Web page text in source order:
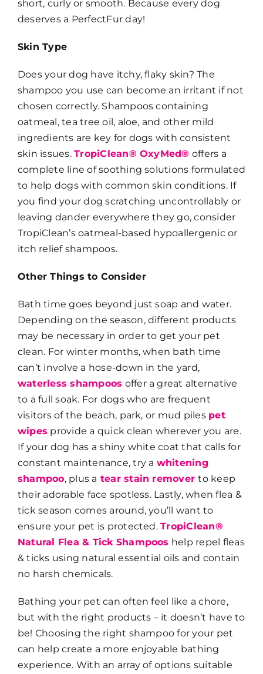
short, curly or smooth. Because every dog
deserves a PerfectFur day!
Skin Type
Does your dog have itchy, flaky skin? The
shampoo you use can become an irritant if not
chosen correctly. Shampoos containing
oatmeal, tea tree oil, aloe, and other mild
ingredients are key for dogs with consistent
skin issues.TropiClean® OxyMed® offers a
complete line of soothing solutions formulated
to help dogs with common skin conditions. If
you find your dog scratching uncontrollably or
leaving dander everywhere they go, consider
TropiClean’s oatmeal-based hypoallergenic or
itch relief shampoos.
Other Things to Consider
Bath time goes beyond just soap and water.
Depending on the season, different products
may be necessary in order to get your pet
clean. For winter months, when bath time
can’t involve a hose-down in the yard,
waterless shampoos offer a great alternative
to a full soak. For dogs who are frequent
visitors of the beach, park, or mud piles pet
wipes provide a quick clean wherever you are.
If your dog has a shiny white coat that calls for
constant maintenance, try a whitening
shampoo, plus a tear stain removerto keep
their adorable face spotless. Lastly, when flea &
tick season comes around, you’ll want to
ensure your pet is protected.TropiClean®
Natural Flea & Tick Shampoos help repel fleas
& ticks using natural essential oils and contain
no harsh chemicals.
Bathing your pet can often feel like a chore,
but with the right products – it doesn’t have to
be! Choosing the right shampoo for your pet
can help create a more enjoyable bathing
experience. With an array of options suitable